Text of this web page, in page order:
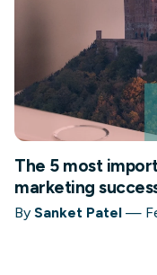
The 5 most
marketing
By Sanket Patel —